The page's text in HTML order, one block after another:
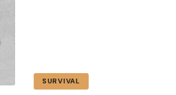
SURVIVAL